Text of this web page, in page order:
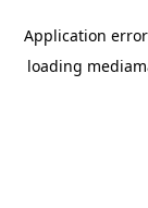
Application
loading